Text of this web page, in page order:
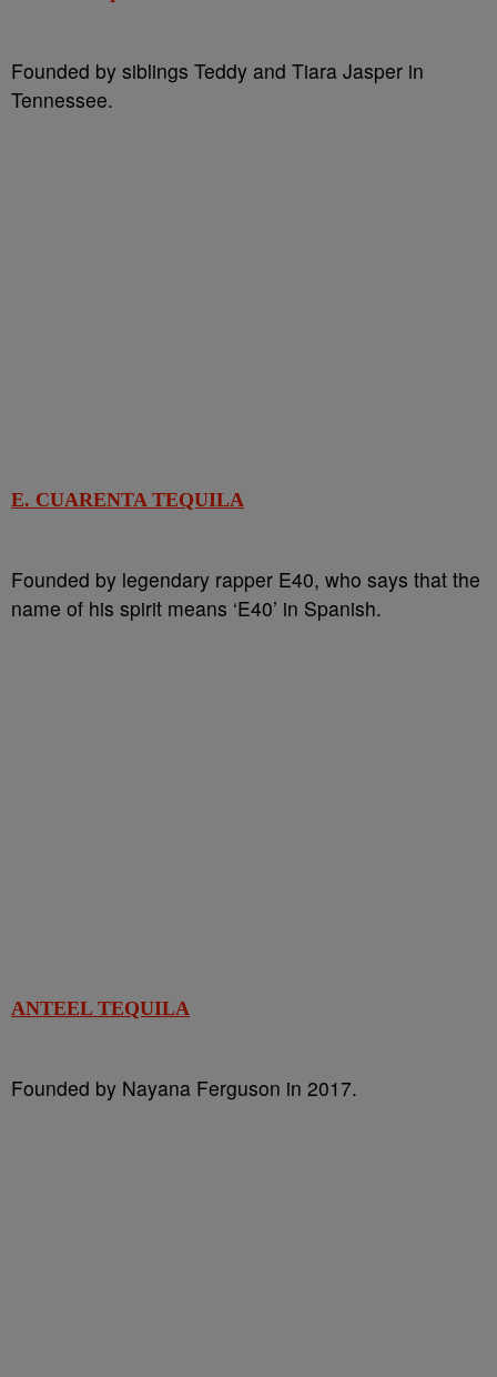
Founded by siblings Teddy and Tiara Jasper in
Tennessee.
E. CUARENTA TEQUILA
Founded by legendary rapper E40, who says that the
name of his spirit means ‘E40’ in Spanish.
ANTEEL TEQUILA
Founded by Nayana Ferguson in 2017.